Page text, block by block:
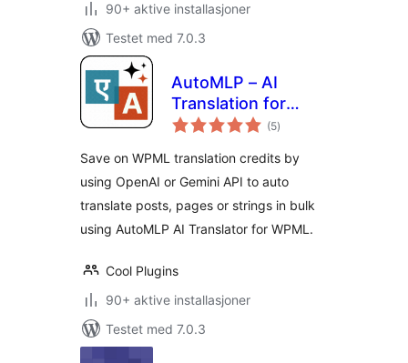
90+ aktive installasjoner
Testet med 7.0.3
AutoMLP – AI
Translation for
WPML
(5totale
vurderinger
)
Save on WPML translation credits by
using OpenAI or Gemini API to auto
translate posts, pages or strings in bulk
using AutoMLP AI Translator for WPML.
Cool Plugins
90+ aktive installasjoner
Testet med 7.0.3